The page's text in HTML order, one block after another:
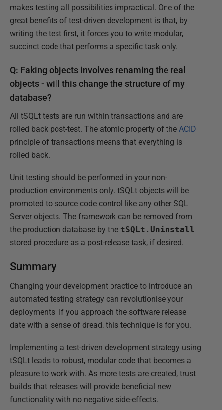
makes testing all possibilities impractical. One of the
great benefits of test-driven development is that, by
writing the test first, it forces you to write modular,
succinct code that performs a specific task only.
Q: Faking objects involves renaming the real
objects - will this change the structure of my
database?
All tSQLt tests are run within transactions and are
rolled back post-test. The atomic property of the ACID
principle of transactions means that everything is
rolled back.
Unit testing should be performed in your non-
production environments only. tSQLt objects will be
promoted to source code control like any other SQL
Server objects. The framework can be removed from
the production database by the tSQLt.Uninstall
stored procedure as a post-release task, if desired.
Summary
Changing your development practice to introduce an
automated testing strategy can revolutionise your
deployments. If you approach the software release
date with a sense of dread, this technique is for you.
Implementing a test-driven development strategy using
tSQLt leads to robust, modular code that becomes a
pleasure to work with. As more tests are created, trust
builds that releases will provide beneficial new
functionality with no negative side-effects.